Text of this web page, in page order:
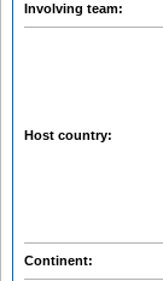
Involving team:
Host country:
Continent: